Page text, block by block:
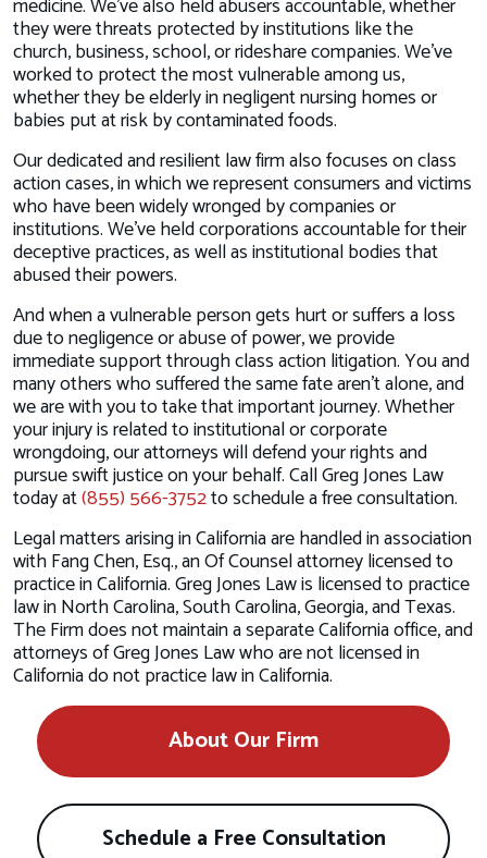
they were threats protected by institutions like the
church, business, school, or rideshare companies. We’ve
worked to protect the most vulnerable among us,
whether they be elderly in negligent nursing homes or
babies put at risk by contaminated foods.
Our dedicated and resilient law firm also focuses on class
action cases, in which we represent consumers and victims
who have been widely wronged by companies or
institutions. We’ve held corporations accountable for their
deceptive practices, as well as institutional bodies that
abused their powers.
And when a vulnerable person gets hurt or suffers a loss
due to negligence or abuse of power, we provide
immediate support through class action litigation. You and
many others who suffered the same fate aren’t alone, and
we are with you to take that important journey. Whether
your injury is related to institutional or corporate
wrongdoing, our attorneys will defend your rights and
pursue swift justice on your behalf. Call Greg Jones Law
today at(855) 566-3752to schedule a free consultation.
Legal matters arising in California are handled in association
with Fang Chen, Esq., an Of Counsel attorney licensed to
practice in California. Greg Jones Law is licensed to practice
law in North Carolina, South Carolina, Georgia, and Texas.
The Firm does not maintain a separate California office, and
attorneys of Greg Jones Law who are not licensed in
California do not practice law in California.
About Our Firm
Schedule a Free Consultation